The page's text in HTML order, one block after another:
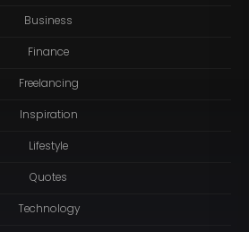
Business
Finance
Freelancing
Inspiration
Lifestyle
Quotes
Technology